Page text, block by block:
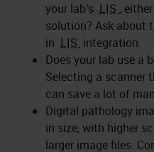
your lab’s LIS ,
solution? Ask about
in LIS integration.
Does your lab use a
Selecting a scanner
can save a lot of
Digital pathology
in size, with higher
larger image files.